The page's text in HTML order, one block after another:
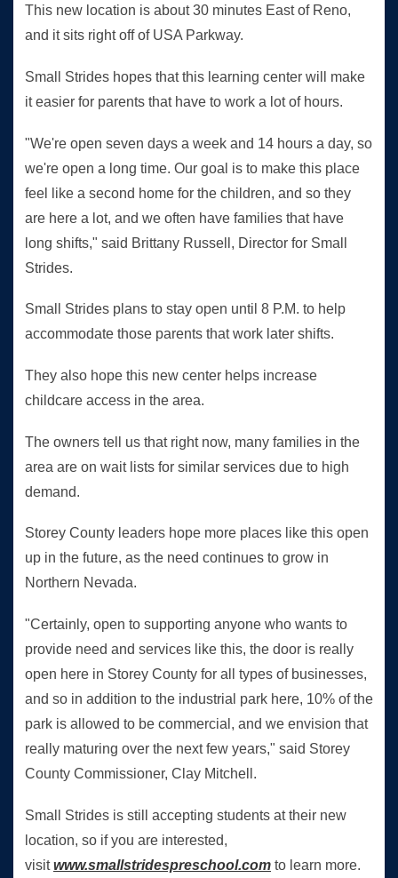
This new location is about 30 minutes East of Reno,
and it sits right off of USA Parkway.
Small Strides hopes that this learning center will make
it easier for parents that have to work a lot of hours.
"We're open seven days a week and 14 hours a day, so
we're open a long time. Our goal is to make this place
feel like a second home for the children, and so they
are here a lot, and we often have families that have
long shifts," said Brittany Russell, Director for Small
Strides.
Small Strides plans to stay open until 8 P.M. to help
accommodate those parents that work later shifts.
They also hope this new center helps increase
childcare access in the area.
The owners tell us that right now, many families in the
area are on wait lists for similar services due to high
demand.
Storey County leaders hope more places like this open
up in the future, as the need continues to grow in
Northern Nevada.
"Certainly, open to supporting anyone who wants to
provide need and services like this, the door is really
open here in Storey County for all types of businesses,
and so in addition to the industrial park here, 10% of the
park is allowed to be commercial, and we envision that
really maturing over the next few years," said Storey
County Commissioner, Clay Mitchell.
Small Strides is still accepting students at their new
location, so if you are interested,
visitwww.smallstridespreschool.com to learn more.